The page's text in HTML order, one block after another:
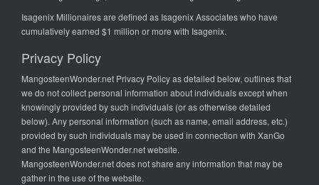
Isagenix Millionaires are defined as Isagenix Associates who have
cumulatively earned $1 million or more with Isagenix.
Privacy Policy
MangosteenWonder.net Privacy Policy as detailed below, outlines that
we do not collect personal information about individuals except when
knowingly provided by such individuals (or as otherwise detailed
below). Any personal information (such as name, email address, etc.)
provided by such individuals may be used in connection with XanGo
and the MangosteenWonder.net website.
MangosteenWonder.net does not share any information that may be
gather in the use of the website.